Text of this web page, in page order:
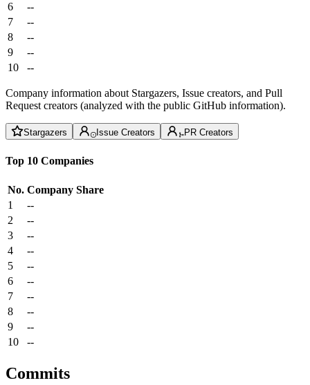
6
--
7
--
8
--
9
--
10
--
Company information about Stargazers, Issue creators, and Pull
Request creators (analyzed with the public GitHub information).
Stargazers Issue Creators PR Creators
Top 10 Companies
No. Company Share
1
--
2
--
3
--
4
--
5
--
6
--
7
--
8
--
9
--
10
--
Commits